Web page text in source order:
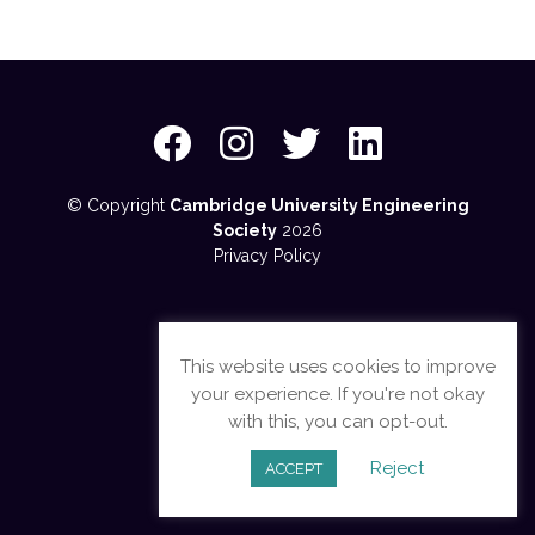
© Copyright Cambridge University Engineering
Society 2026
Privacy Policy
This website uses cookies to improve
your experience. If you're not okay
with this, you can opt-out.
ACCEPT Reject